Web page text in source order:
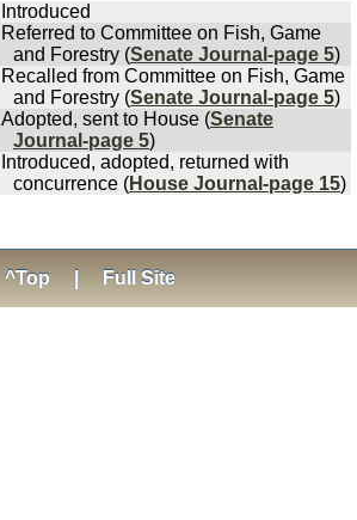
Introduced
Referred to Committee on Fish, Game
and Forestry (Senate Journal-page 5)
Recalled from Committee on Fish, Game
and Forestry (Senate Journal-page 5)
Adopted, sent to House (Senate
Journal-page 5)
Introduced, adopted, returned with
concurrence (House Journal-page 15)
^Top Full Site